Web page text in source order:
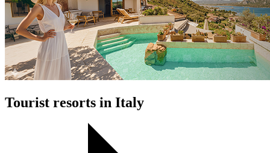
Tourist resorts in Italy